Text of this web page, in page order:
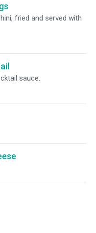
fried and served with
sauce.